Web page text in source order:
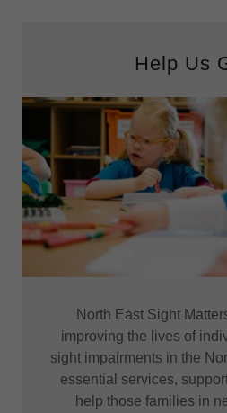
Help Us
North East Sight
improving the lives of
sight impairments in the
essential services,
help those families in